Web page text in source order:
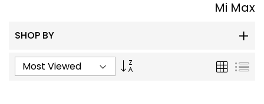
Mi Max
SHOP BY
Ascending
Grid List